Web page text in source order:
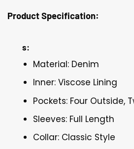
Product Specification:
s:
Material: Denim
Inner: Viscose Lining
Pockets: Four Outside,
Sleeves: Full Length
Collar: Classic Style